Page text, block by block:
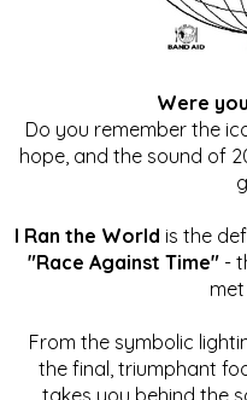
Were
Do you remember the
hope, and the sound of
I Ran the World is the
"Race Against Time" -
From the symbolic
the final, triumphant